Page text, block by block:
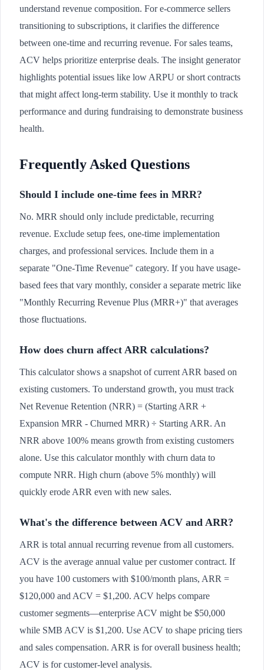
understand revenue composition. For e-commerce sellers
transitioning to subscriptions, it clarifies the difference
between one-time and recurring revenue. For sales teams,
ACV helps prioritize enterprise deals. The insight generator
highlights potential issues like low ARPU or short contracts
that might affect long-term stability. Use it monthly to track
performance and during fundraising to demonstrate business
health.
Frequently Asked Questions
Should I include one-time fees in MRR?
No. MRR should only include predictable, recurring
revenue. Exclude setup fees, one-time implementation
charges, and professional services. Include them in a
separate "One-Time Revenue" category. If you have usage-
based fees that vary monthly, consider a separate metric like
"Monthly Recurring Revenue Plus (MRR+)" that averages
those fluctuations.
How does churn affect ARR calculations?
This calculator shows a snapshot of current ARR based on
existing customers. To understand growth, you must track
Net Revenue Retention (NRR) = (Starting ARR +
Expansion MRR - Churned MRR) ÷ Starting ARR. An
NRR above 100% means growth from existing customers
alone. Use this calculator monthly with churn data to
compute NRR. High churn (above 5% monthly) will
quickly erode ARR even with new sales.
What's the difference between ACV and ARR?
ARR is total annual recurring revenue from all customers.
ACV is the average annual value per customer contract. If
you have 100 customers with $100/month plans, ARR =
$120,000 and ACV = $1,200. ACV helps compare
customer segments—enterprise ACV might be $50,000
while SMB ACV is $1,200. Use ACV to shape pricing tiers
and sales compensation. ARR is for overall business health;
ACV is for customer-level analysis.